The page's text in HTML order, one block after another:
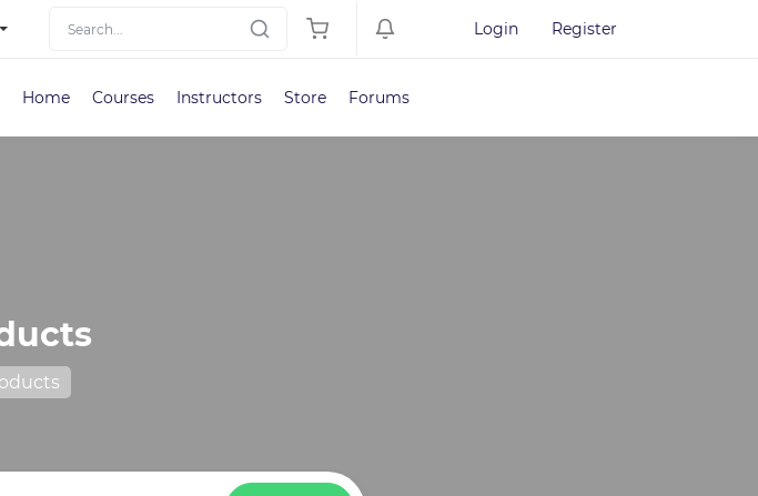
Login Register
Home Courses Instructors Store Forums